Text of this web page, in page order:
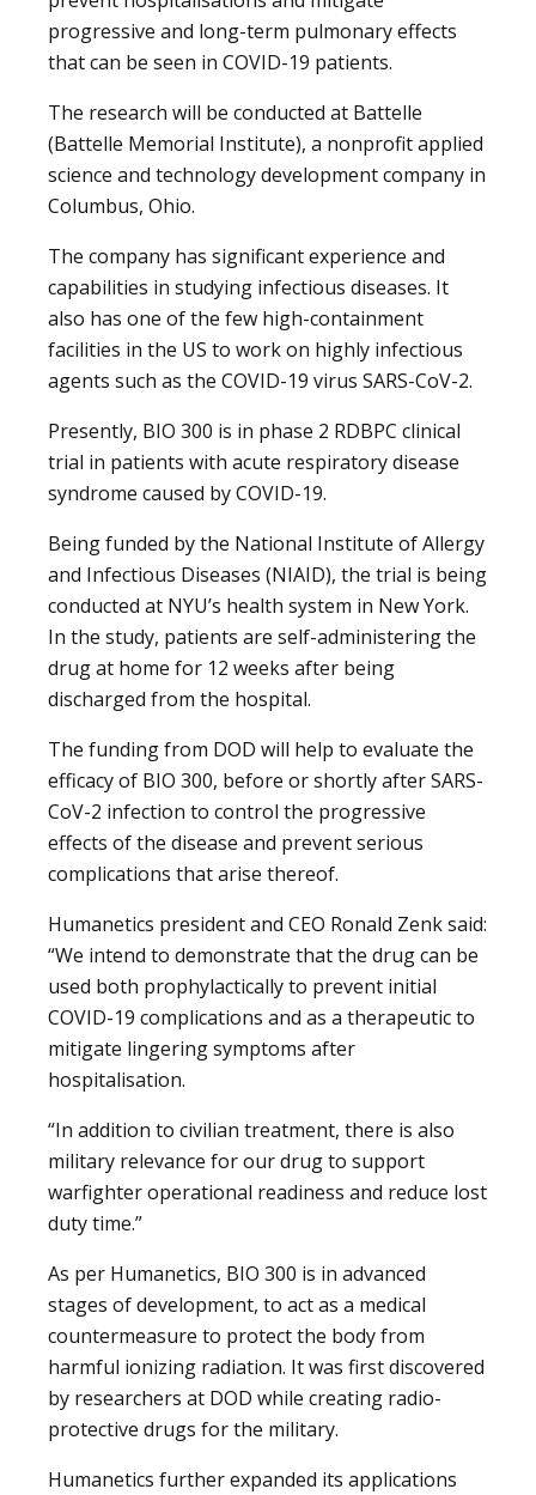
progressive and long-term pulmonary effects
that can be seen in COVID-19 patients.
The research will be conducted at Battelle
(Battelle Memorial Institute), a nonprofit applied
science and technology development company in
Columbus, Ohio.
The company has significant experience and
capabilities in studying infectious diseases. It
also has one of the few high-containment
facilities in the US to work on highly infectious
agents such as the COVID-19 virus SARS-CoV-2.
Presently, BIO 300 is in phase 2 RDBPC clinical
trial in patients with acute respiratory disease
syndrome caused by COVID-19.
Being funded by the National Institute of Allergy
and Infectious Diseases (NIAID), the trial is being
conducted at NYU’s health system in New York.
In the study, patients are self-administering the
drug at home for 12 weeks after being
discharged from the hospital.
The funding from DOD will help to evaluate the
efficacy of BIO 300, before or shortly after SARS-
CoV-2 infection to control the progressive
effects of the disease and prevent serious
complications that arise thereof.
Humanetics president and CEO Ronald Zenk said:
“We intend to demonstrate that the drug can be
used both prophylactically to prevent initial
COVID-19 complications and as a therapeutic to
mitigate lingering symptoms after
hospitalisation.
“In addition to civilian treatment, there is also
military relevance for our drug to support
warfighter operational readiness and reduce lost
duty time.”
As per Humanetics, BIO 300 is in advanced
stages of development, to act as a medical
countermeasure to protect the body from
harmful ionizing radiation. It was first discovered
by researchers at DOD while creating radio-
protective drugs for the military.
Humanetics further expanded its applications